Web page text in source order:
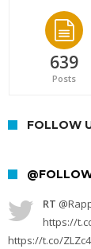
639
Posts
FOLLOW
RT
https://
https://t.co/